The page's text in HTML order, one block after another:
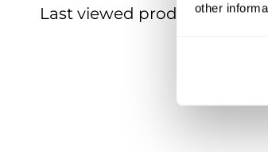
other
Last viewed products